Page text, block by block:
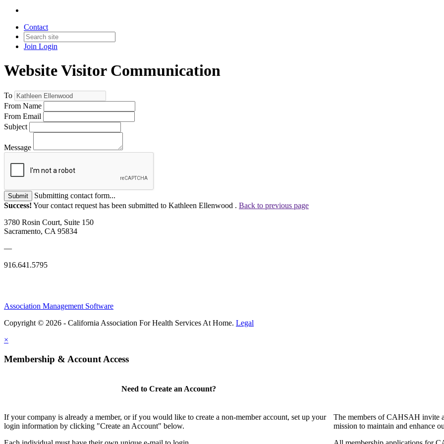
Contact
Join Login
Website Visitor Communication
To
From Name
From Email
Subject
Message
Submit
Submitting contact form...
Success! Your contact request has been submitted to Kathleen Ellenwood . Back to previous page
3780 Rosin Court, Suite 150
Sacramento, CA 95834
—
916.641.5795
Association Management Software
Copyright © 2026 - California Association For Health Services At Home. Legal
×
Membership & Account Access
Need to Create an Account?
If your company is already a member, or if you would like to create a non-member account, set up your
login information by clicking "Create an Account" below.
The members of CAHSAH invite
mission to maintain and enhance